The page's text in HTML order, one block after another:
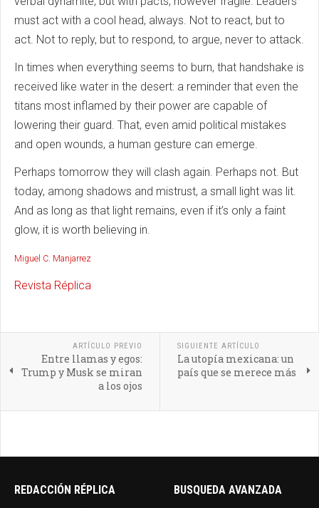
must act with a cool head, always. Not to react, but to
act. Not to reply, but to respond, to argue, never to attack.
In times when everything seems to burn, that handshake is
received like water in the desert: a reminder that even the
titans most inflamed by their power are capable of
lowering their guard. That, even amid political mistakes
and open wounds, a human gesture can emerge.
Perhaps tomorrow they will clash again. Perhaps not. But
today, among shadows and mistrust, a small light was lit.
And as long as that light remains, even if it’s only a faint
glow, it is worth believing in.
Miguel C. Manjarrez
Revista Réplica
ARTÍCULO PREVIO
Entre llamas y egos:
Trump y Musk se miran
a los ojos
SIGUIENTE ARTÍCULO
La utopía mexicana: un
país que se merece más
REDACCIÓN RÉPLICA BUSQUEDA AVANZADA